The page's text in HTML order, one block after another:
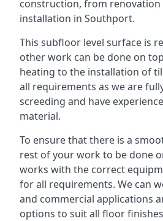
construction, from
installation in Southport.
This subfloor level surface is
other work can be done on
heating to the installation of
all requirements as we are
screeding and have
material.
To ensure that there is a
rest of your work to be done
works with the correct
for all requirements. We can
and commercial applications
options to suit all floor